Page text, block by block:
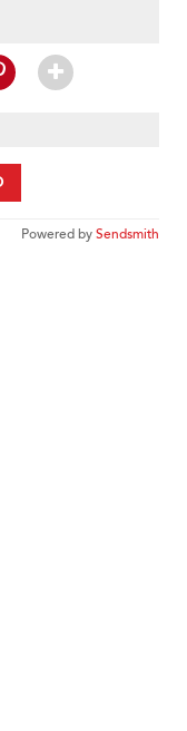
Powered bySendsmith